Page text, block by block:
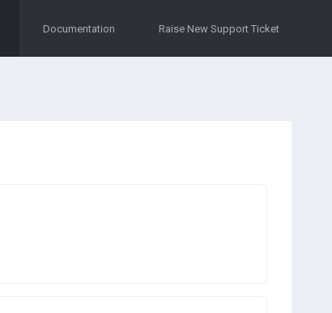
Documentation Raise New Support Ticket